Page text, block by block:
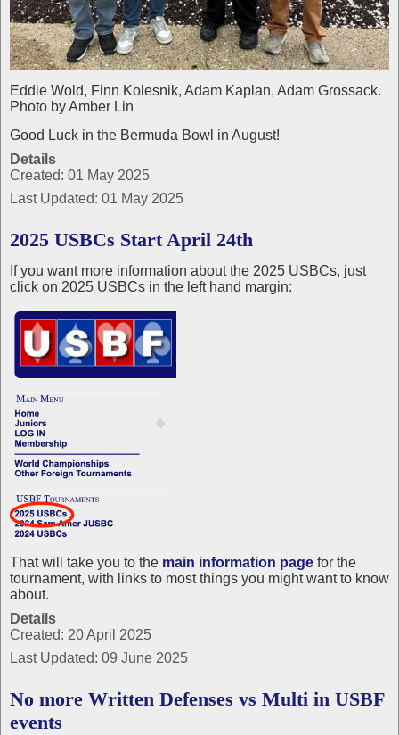
Eddie Wold, Finn Kolesnik, Adam Kaplan, Adam Grossack.
Photo by Amber Lin
Good Luck in the Bermuda Bowl in August!
Details
Created: 01 May 2025
Last Updated: 01 May 2025
2025 USBCs Start April 24th
If you want more information about the 2025 USBCs, just
click on 2025 USBCs in the left hand margin:
That will take you to the main information page for the
tournament, with links to most things you might want to know
about.
Details
Created: 20 April 2025
Last Updated: 09 June 2025
No more Written Defenses vs Multi in USBF
events